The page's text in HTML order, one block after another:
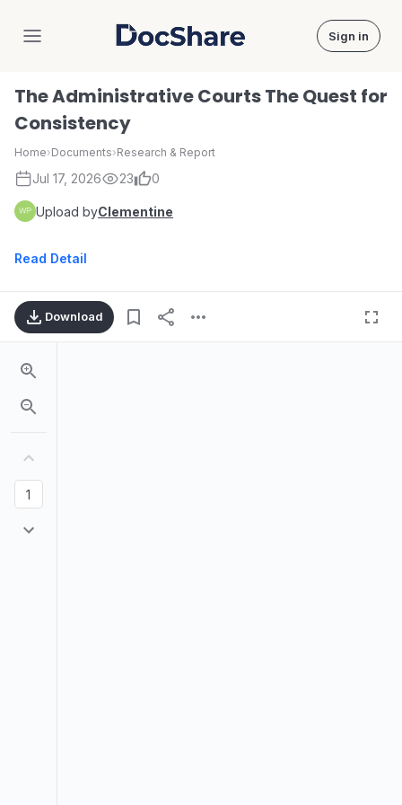
DocShare Sign in
The Administrative Courts The Quest for
Consistency
Home›Documents›Research & Report
Jul 17, 2026 23 0
Upload byClementine
Read Detail
Download